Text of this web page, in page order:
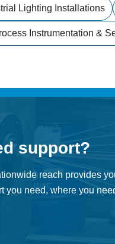
Lighting Installations
Instrumentation &
support?
reach provides
you need, where you